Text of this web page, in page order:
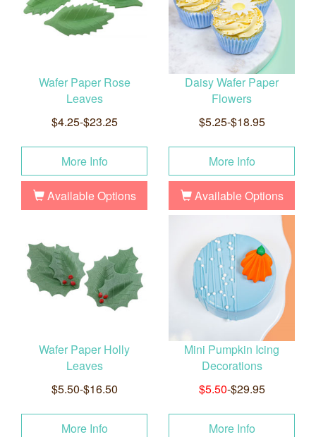
Wafer Paper Rose
Leaves
$4.25-$23.25
More Info
Available Options
Daisy Wafer Paper
Flowers
$5.25-$18.95
More Info
Available Options
Wafer Paper Holly
Leaves
$5.50-$16.50
More Info
Mini Pumpkin Icing
Decorations
$5.50-$29.95
More Info